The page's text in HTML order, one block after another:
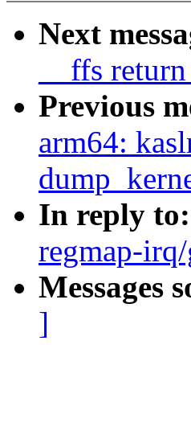
Next
__ffs
Previous
arm64:
In reply to:
regmap-
Messages
]